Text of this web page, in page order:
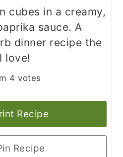
cubes in a creamy,
sauce. A
dinner recipe the
love!
4 votes
Recipe
Recipe